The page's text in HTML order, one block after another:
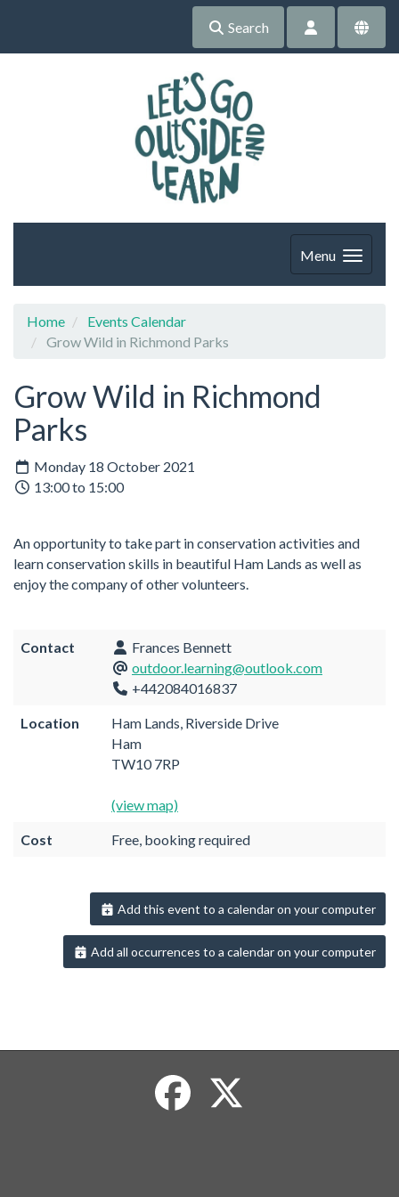
Search
Menu
Home
Events Calendar
Grow Wild in Richmond Parks
Grow Wild in Richmond
Parks
Monday 18 October 2021
13:00 to 15:00
An opportunity to take part in conservation activities and
learn conservation skills in beautiful Ham Lands as well as
enjoy the company of other volunteers.
Contact
Frances Bennett
outdoor.learning@outlook.com
+442084016837
Location
Ham Lands, Riverside Drive
Ham
TW10 7RP
(view map)
Cost Free, booking required
Add this event to a calendar on your computer
Add all occurrences to a calendar on your computer